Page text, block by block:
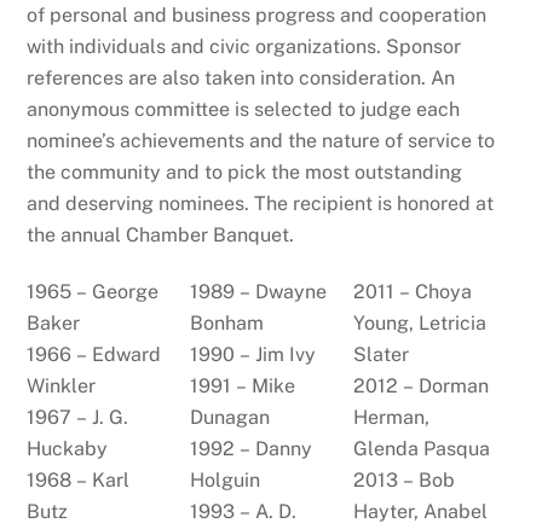
of personal and business progress and cooperation
with individuals and civic organizations. Sponsor
references are also taken into consideration. An
anonymous committee is selected to judge each
nominee’s achievements and the nature of service to
the community and to pick the most outstanding
and deserving nominees. The recipient is honored at
the annual Chamber Banquet.
1965 – George
Baker
1966 – Edward
Winkler
1967 – J. G.
Huckaby
1968 – Karl
Butz
1989 – Dwayne
Bonham
1990 – Jim Ivy
1991 – Mike
Dunagan
1992 – Danny
Holguin
1993 – A. D.
2011 – Choya
Young, Letricia
Slater
2012 – Dorman
Herman,
Glenda Pasqua
2013 – Bob
Hayter, Anabel